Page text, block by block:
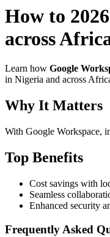
How to
across
Learn how Google
in Nigeria and across
Why It Matters
With Google Workspace,
Top Benefits
Cost savings with
Seamless
Enhanced security
Frequently Asked